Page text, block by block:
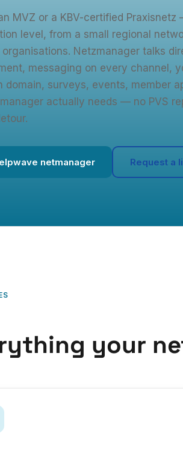
MVZ or a KBV-certified
level, from a small regional
organisations. Netzmanager talks
messaging on every channel,
domain, surveys, events, member
actually needs — no PVS
netmanager Request a
your